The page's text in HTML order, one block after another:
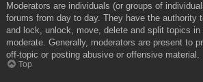
Moderators are individuals (or groups of
forums from day to day. They have the authority
and lock, unlock, move, delete and split topics in
moderate. Generally, moderators are present to
off-topic or posting abusive or offensive material.
Top